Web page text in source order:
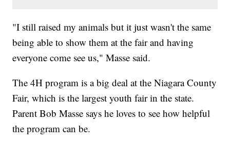
"I still raised my animals but it just wasn't the same
being able to show them at the fair and having
everyone come see us," Masse said.
The 4H program is a big deal at the Niagara County
Fair, which is the largest youth fair in the state.
Parent Bob Masse says he loves to see how helpful
the program can be.